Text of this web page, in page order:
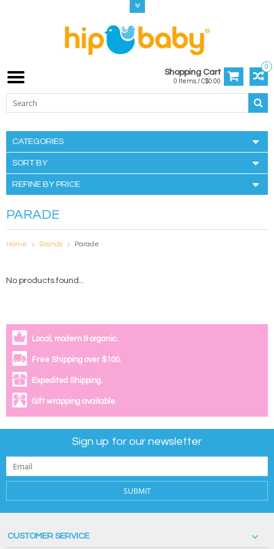
0
Shopping Cart
0 Items / C$0.00
CATEGORIES
SORT BY
REFINE BY PRICE
PARADE
Home Brands Parade
No products found...
Local, modern & organic.
Free Shipping over $100.
Expedited Shipping.
Gift wrapping available.
Sign up for our newsletter
SUBMIT
CUSTOMER SERVICE